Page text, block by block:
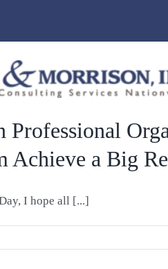
Professional
Achieve a Big
I hope all [...]